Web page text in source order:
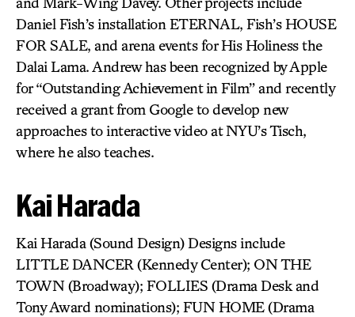
Daniel Fish’s installation ETERNAL, Fish’s HOUSE
FOR SALE, and arena events for His Holiness the
Dalai Lama. Andrew has been recognized by Apple
for “Outstanding Achievement in Film” and recently
received a grant from Google to develop new
approaches to interactive video at NYU’s Tisch,
where he also teaches.
Kai Harada
Kai Harada (Sound Design) Designs include
LITTLE DANCER (Kennedy Center); ON THE
TOWN (Broadway); FOLLIES (Drama Desk and
Tony Award nominations); FUN HOME (Drama